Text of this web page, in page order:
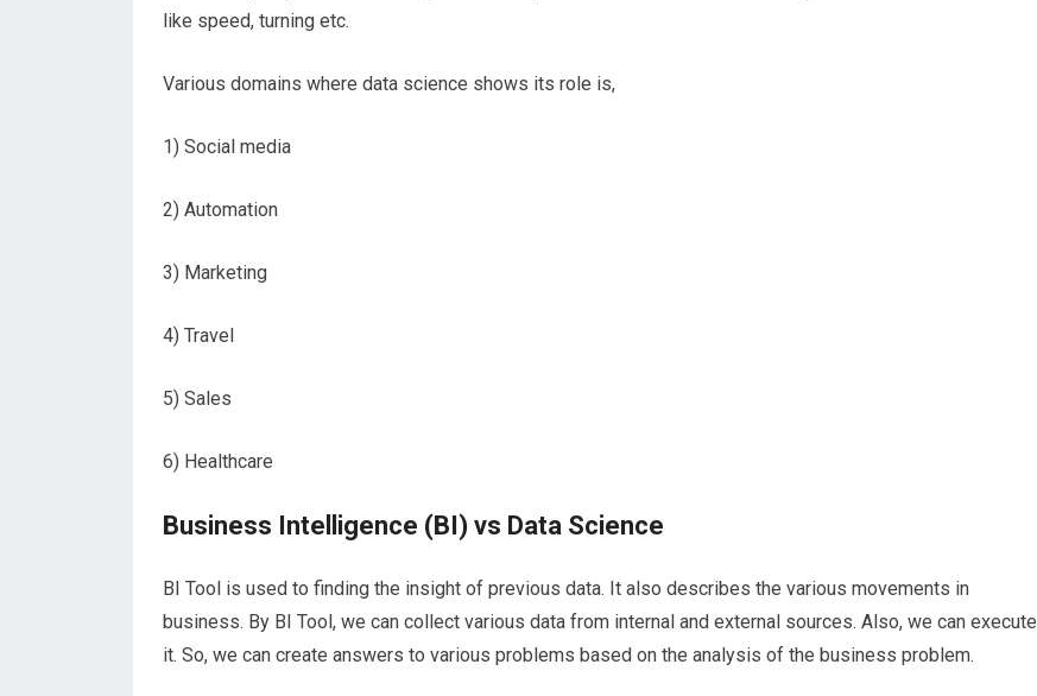
like speed, turning etc.
Various domains where data science shows its role is,
1) Social media
2) Automation
3) Marketing
4) Travel
5) Sales
6) Healthcare
Business Intelligence (BI) vs Data Science
BI Tool is used to finding the insight of previous data. It also describes the various movements in
business. By BI Tool, we can collect various data from internal and external sources. Also, we can execute
it. So, we can create answers to various problems based on the analysis of the business problem.